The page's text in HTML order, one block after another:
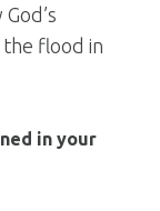
flood in
in your